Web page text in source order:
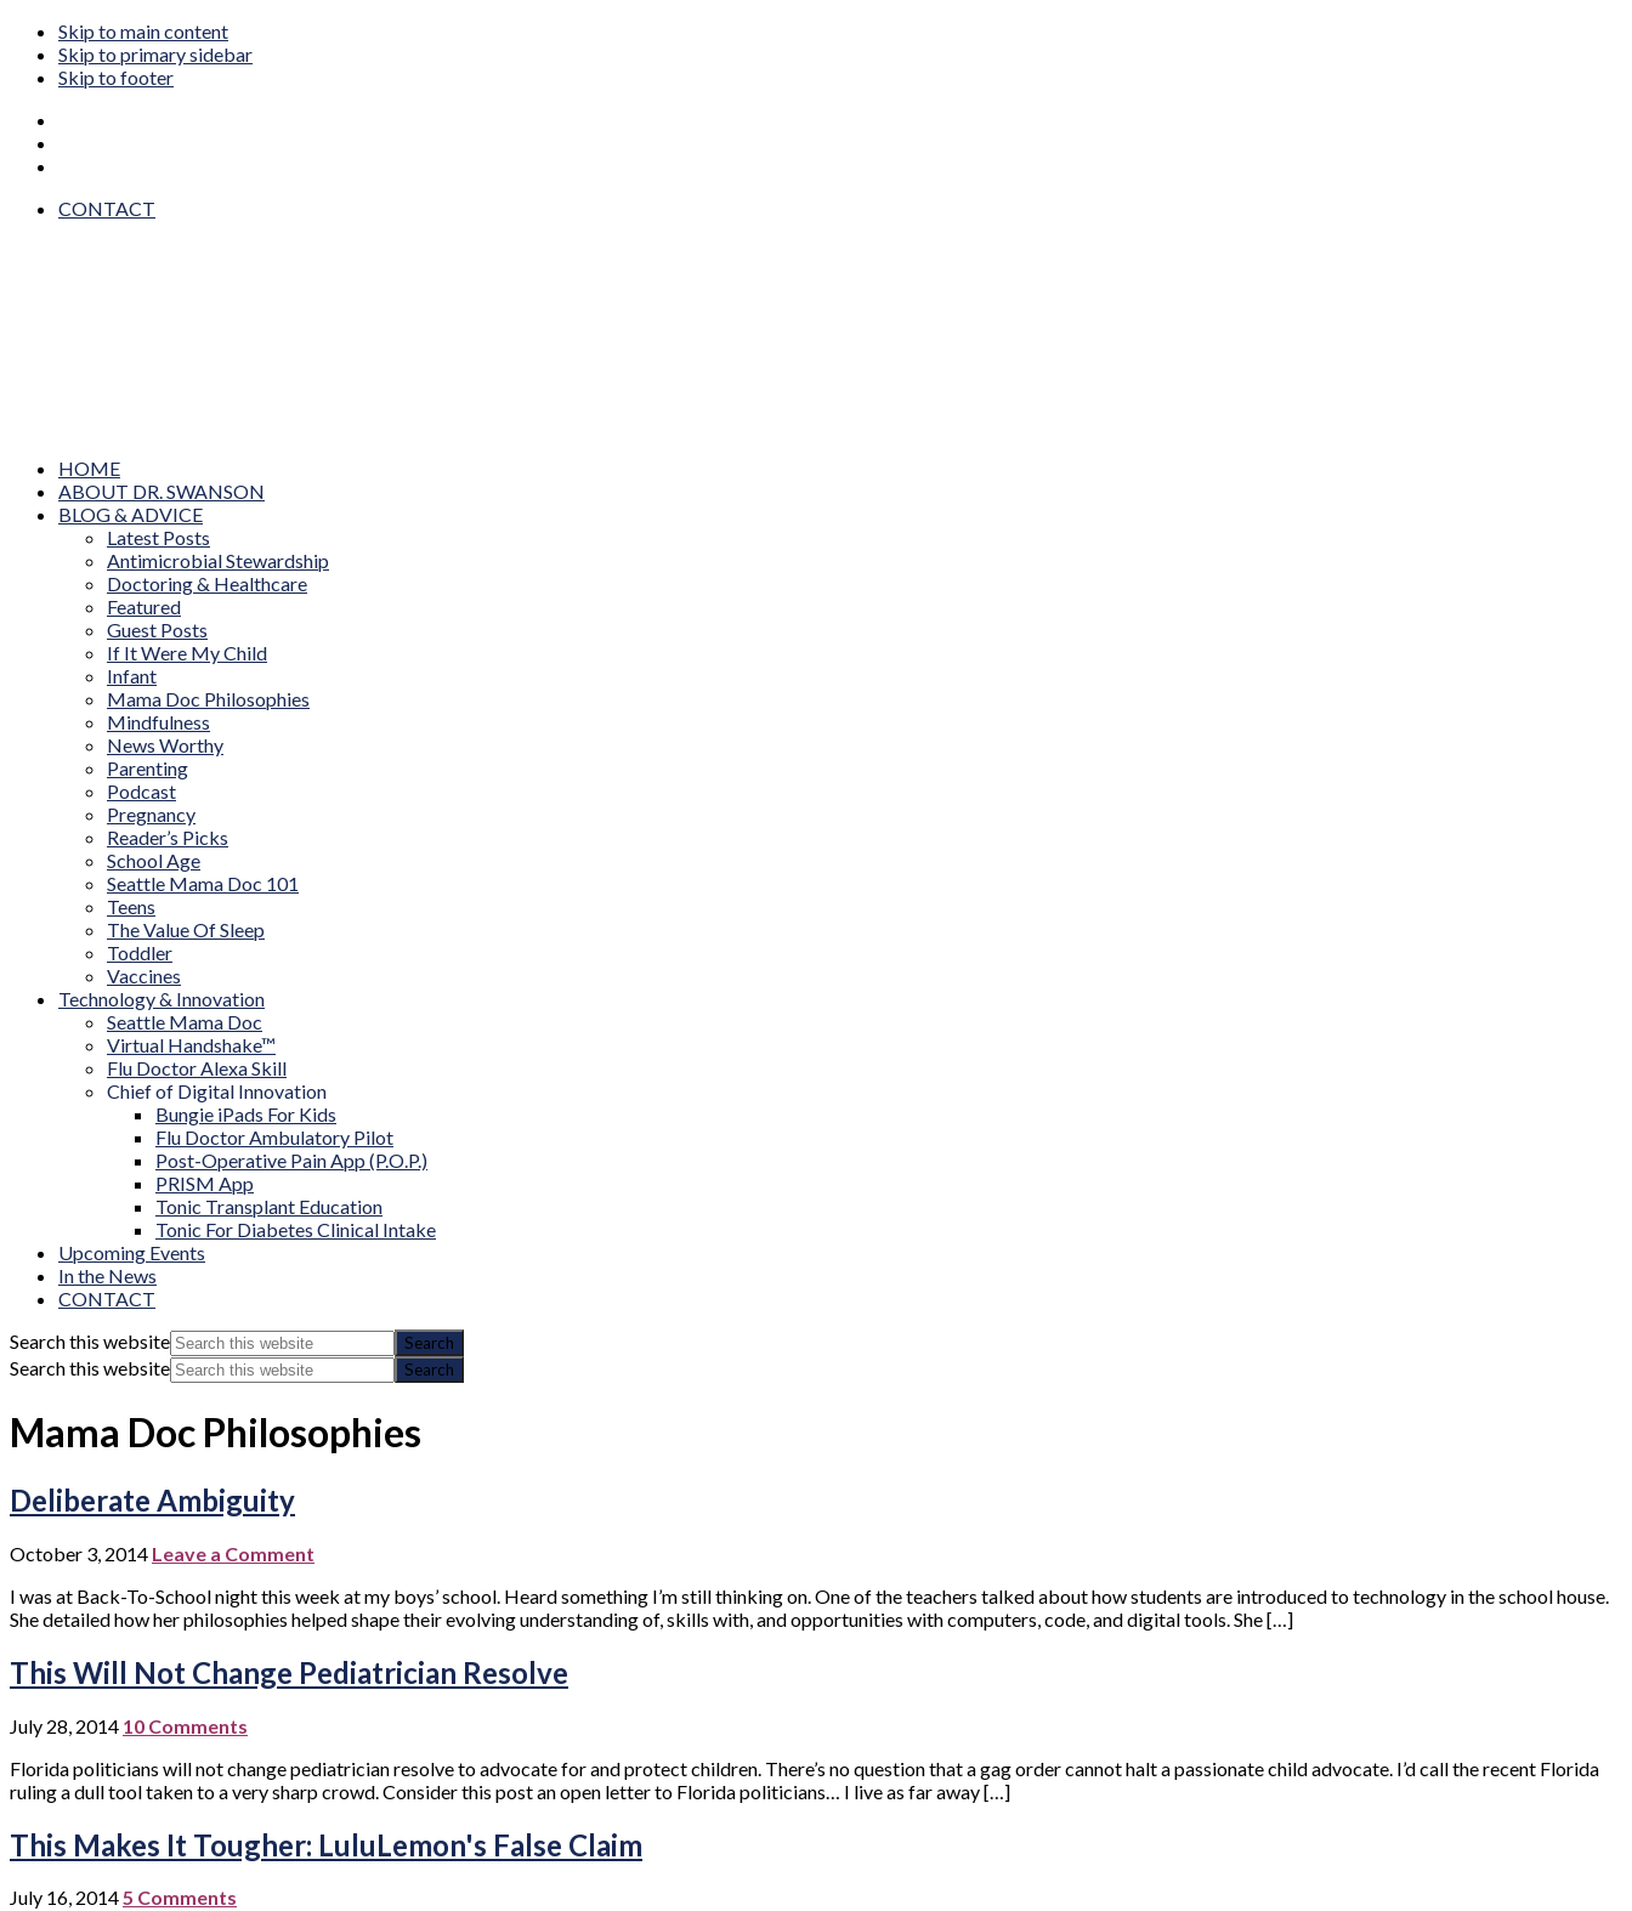
Skip to main content
Skip to primary sidebar
Skip to footer
CONTACT
Dr. Wendy Sue Swanson MAMA DOC
Prevention, Pediatrics, Technology & Innovation
HOME
ABOUT DR. SWANSON
BLOG & ADVICE
Latest Posts
Antimicrobial Stewardship
Doctoring & Healthcare
Featured
Guest Posts
If It Were My Child
Infant
Mama Doc Philosophies
Mindfulness
News Worthy
Parenting
Podcast
Pregnancy
Reader’s Picks
School Age
Seattle Mama Doc 101
Teens
The Value Of Sleep
Toddler
Vaccines
Technology & Innovation
Seattle Mama Doc
Virtual Handshake™
Flu Doctor Alexa Skill
Chief of Digital Innovation
Bungie iPads For Kids
Flu Doctor Ambulatory Pilot
Post-Operative Pain App (P.O.P.)
PRISM App
Tonic Transplant Education
Tonic For Diabetes Clinical Intake
Upcoming Events
In the News
CONTACT
Search this website
Search this website
Mama Doc Philosophies
Deliberate Ambiguity
October 3, 2014 Leave a Comment
I was at Back-To-School night this week at my boys’ school. Heard something I’m still thinking on. One of the teachers talked about how students are introduced to technology in the school house.
She detailed how her philosophies helped shape their evolving understanding of, skills with, and opportunities with computers, code, and digital tools. She […]
This Will Not Change Pediatrician Resolve
July 28, 2014 10 Comments
Florida politicians will not change pediatrician resolve to advocate for and protect children. There’s no question that a gag order cannot halt a passionate child advocate. I’d call the recent Florida
ruling a dull tool taken to a very sharp crowd. Consider this post an open letter to Florida politicians… I live as far away […]
This Makes It Tougher: LuluLemon's False Claim
July 16, 20145 Comments